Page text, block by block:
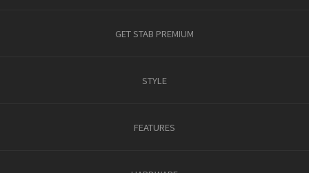
GET STAB PREMIUM
STYLE
FEATURES